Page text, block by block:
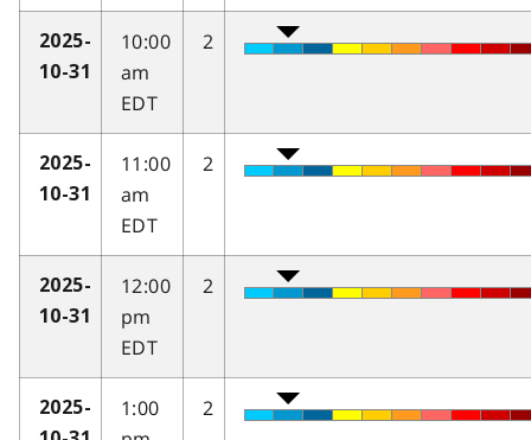
2025-
10-31
10:00
am
EDT
2
2025-
10-31
11:00
am
EDT
2
2025-
10-31
12:00
pm
EDT
2
2025-
1:00
2